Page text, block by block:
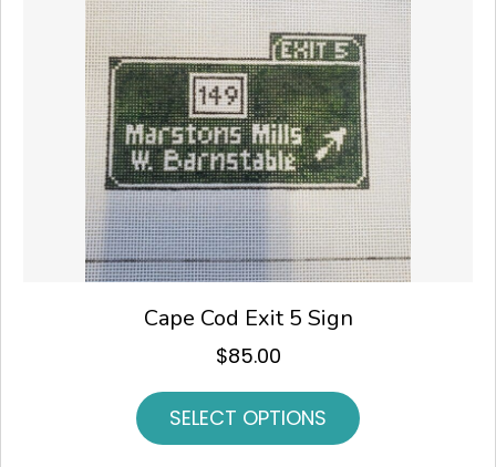
Cape Cod Exit 5 Sign
$85.00
SELECT OPTIONS